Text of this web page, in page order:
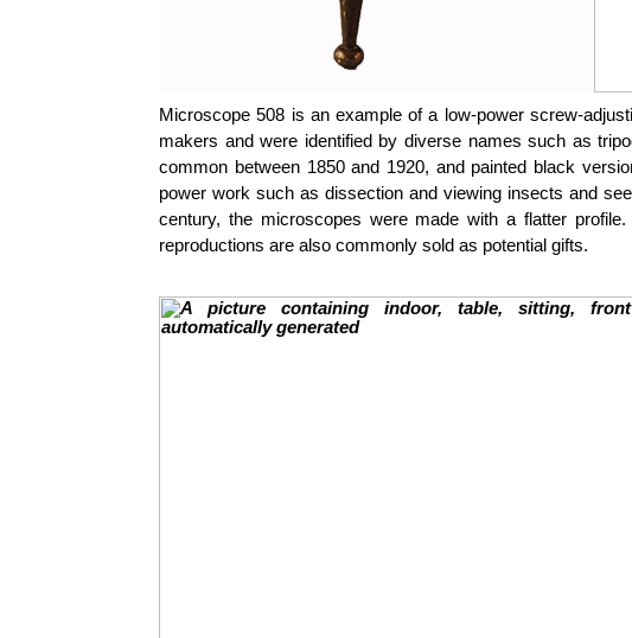
Microscope 508 is an example of a low-power screw-
makers and were identified by diverse names such as
common between 1850 and 1920, and painted black
power work such as dissection and viewing insects and
century, the microscopes were made with a flatter
reproductions are also commonly sold as potential gifts.